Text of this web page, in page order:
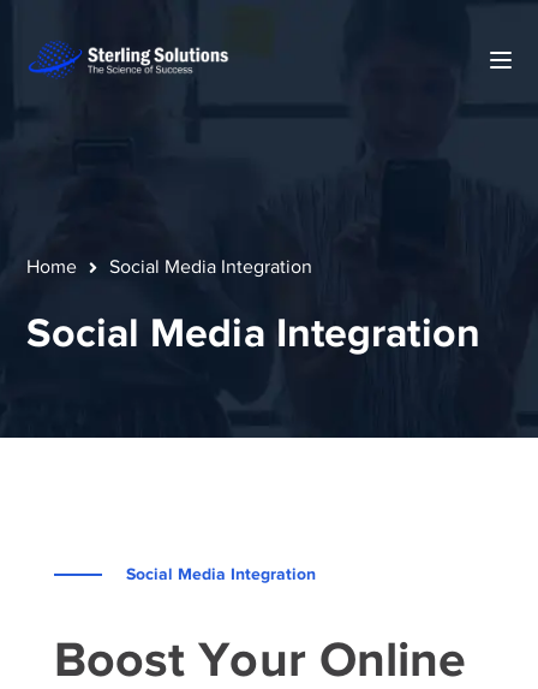
Home Social Media Integration
Social Media Integration
Social Media Integration
Boost Your Online